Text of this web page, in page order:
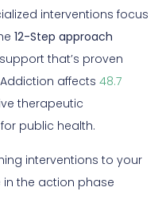
interventions focus
12-Step approach
that’s proven
affects 48.7
therapeutic
public health.
interventions to your
in the action phase